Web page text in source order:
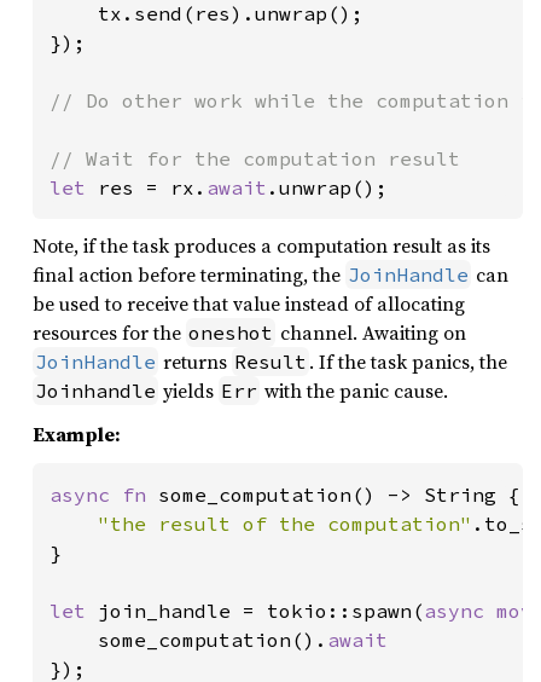
    tx.send(res).unwrap();
});
// Do other work while the computation
let res = rx. await .unwrap();
Note, if the task produces a computation result as its
final action before terminating, the JoinHandle can
be used to receive that value instead of allocating
resources for the oneshot channel. Awaiting on
JoinHandle returns Result . If the task panics, the
Joinhandle yields Err with the panic cause.
Example:
async fn some_computation() -> String {
"the result of the computation"
}
let join_handle = tokio::spawn(async
    some_computation().
});